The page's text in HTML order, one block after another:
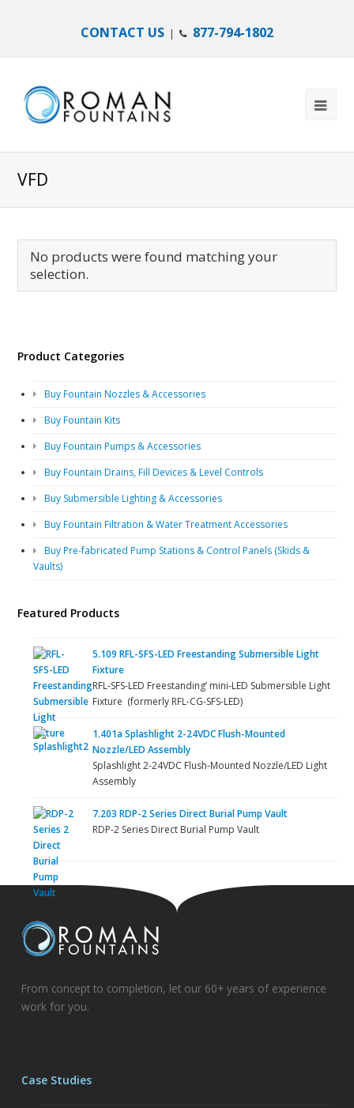
CONTACT US | 877-794-1802
VFD
No products were found matching your
selection.
Product Categories
Buy Fountain Nozzles & Accessories
Buy Fountain Kits
Buy Fountain Pumps & Accessories
Buy Fountain Drains, Fill Devices & Level Controls
Buy Submersible Lighting & Accessories
Buy Fountain Filtration & Water Treatment Accessories
Buy Pre-fabricated Pump Stations & Control Panels (Skids &
Vaults)
Featured Products
5.109 RFL-SFS-LED Freestanding Submersible Light
Fixture
RFL-SFS-LED Freestanding’ mini-LED Submersible Light
Fixture (formerly RFL-CG-SFS-LED)
1.401a Splashlight 2-24VDC Flush-Mounted
Nozzle/LED Assembly
Splashlight 2-24VDC Flush-Mounted Nozzle/LED Light
Assembly
7.203 RDP-2 Series Direct Burial Pump Vault
RDP-2 Series Direct Burial Pump Vault
From concept to completion, let our 60+ years of experience
work for you.
Case Studies